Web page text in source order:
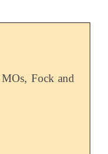
Fock and